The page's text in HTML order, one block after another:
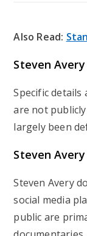
Also Read:
Steven
Specific details
are not
largely been
Steven
Steven Avery
social media
public are